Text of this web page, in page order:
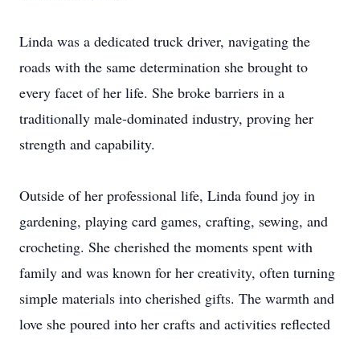
Linda was a dedicated truck driver, navigating the
roads with the same determination she brought to
every facet of her life. She broke barriers in a
traditionally male-dominated industry, proving her
strength and capability.
Outside of her professional life, Linda found joy in
gardening, playing card games, crafting, sewing, and
crocheting. She cherished the moments spent with
family and was known for her creativity, often turning
simple materials into cherished gifts. The warmth and
love she poured into her crafts and activities reflected